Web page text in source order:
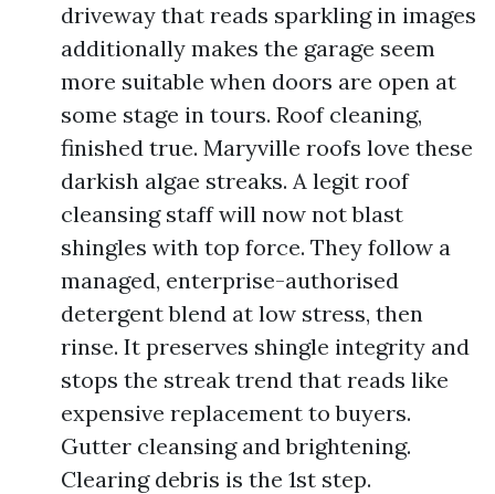
driveway that reads sparkling in images
additionally makes the garage seem
more suitable when doors are open at
some stage in tours. Roof cleaning,
finished true. Maryville roofs love these
darkish algae streaks. A legit roof
cleansing staff will now not blast
shingles with top force. They follow a
managed, enterprise-authorised
detergent blend at low stress, then
rinse. It preserves shingle integrity and
stops the streak trend that reads like
expensive replacement to buyers.
Gutter cleansing and brightening.
Clearing debris is the 1st step.